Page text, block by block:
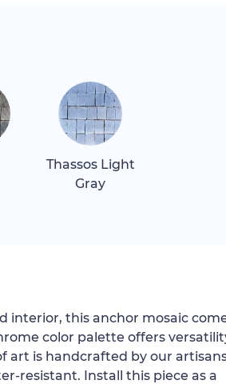
Thassos Light
Gray
interior, this anchor mosaic
color palette offers
art is handcrafted by our
resistant. Install this piece as a